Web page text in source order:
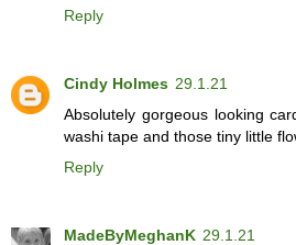
Reply
Cindy Holmes 29.1.21
Absolutely gorgeous looking
washi tape and those tiny little
Reply
MadeByMeghanK 29.1.21